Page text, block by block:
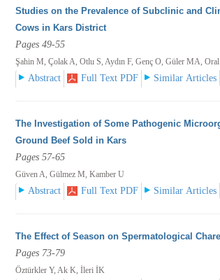
Studies on the Prevalence of Subclinic and
Cows in Kars District
Pages 49-55
Şahin M, Çolak A, Otlu S, Aydın F, Genç O, Güler MA,
Abstract Full Text PDF Similar Articles
The Investigation of Some Pathogenic
Ground Beef Sold in Kars
Pages 57-65
Güven A, Gülmez M, Kamber U
Abstract Full Text PDF Similar Articles
The Effect of Season on Spermatological
Pages 73-79
Öztürkler Y, Ak K, İleri İK